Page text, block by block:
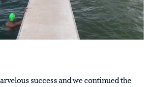
success and we continued the